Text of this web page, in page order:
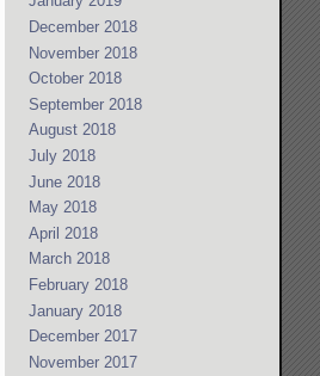
December 2018
November 2018
October 2018
September 2018
August 2018
July 2018
June 2018
May 2018
April 2018
March 2018
February 2018
January 2018
December 2017
November 2017